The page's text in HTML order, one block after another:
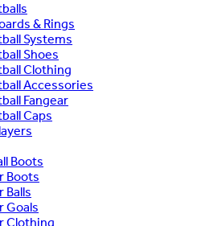
& Rings
Systems
Shoes
Clothing
Accessories
Fangear
Caps
Boots
Boots
Balls
Goals
Clothing